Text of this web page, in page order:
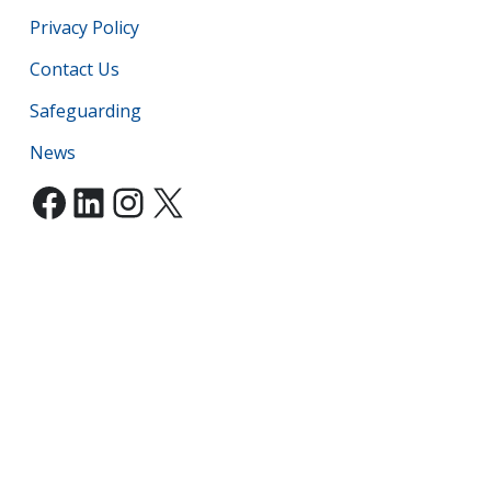
Privacy Policy
Contact Us
Safeguarding
News
Facebook
LinkedIn
Instagram
X